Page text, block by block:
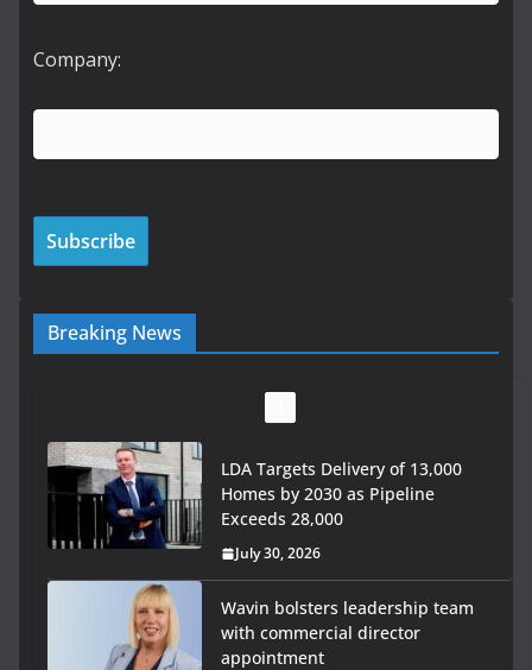
Company:
Breaking News
LDA Targets Delivery of 13,000
Homes by 2030 as Pipeline
Exceeds 28,000
July 30, 2026
Wavin bolsters leadership team
with commercial director
appointment